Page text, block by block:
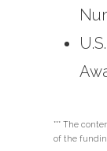
*** The
of the